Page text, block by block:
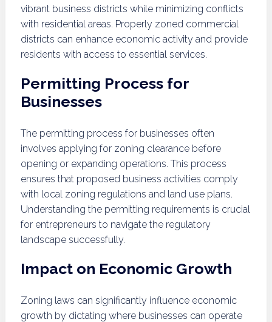
vibrant business districts while minimizing conflicts
with residential areas. Properly zoned commercial
districts can enhance economic activity and provide
residents with access to essential services.
Permitting Process for
Businesses
The permitting process for businesses often
involves applying for zoning clearance before
opening or expanding operations. This process
ensures that proposed business activities comply
with local zoning regulations and land use plans.
Understanding the permitting requirements is crucial
for entrepreneurs to navigate the regulatory
landscape successfully.
Impact on Economic Growth
Zoning laws can significantly influence economic
growth by dictating where businesses can operate